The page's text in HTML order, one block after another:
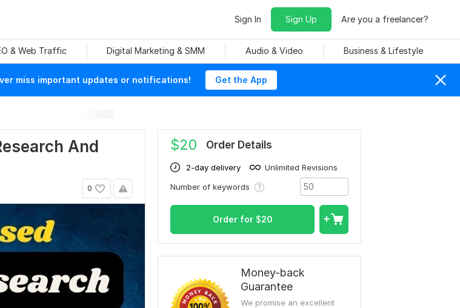
Sign In Sign Up Are you a freelancer?
& Web Traffic Digital Marketing & SMM Audio & Video Business & Lifestyle
miss important updates or notifications! Get the App
And
0
$20 Order Details
2-day delivery
Unlimited Revisions
Number of keywords
Order for $20
Money-back
Guarantee
We promise an excellent